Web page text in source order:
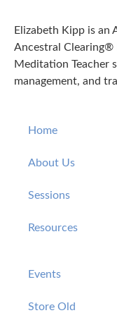
Elizabeth Kipp is an
Ancestral Clearing®
Meditation Teacher
management, and
Home
About Us
Sessions
Resources
Events
Store Old